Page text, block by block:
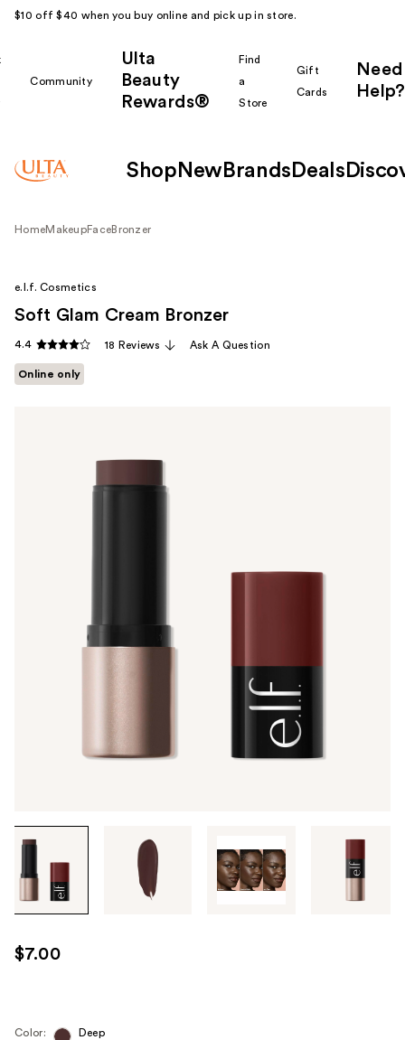
$10 off $40 when you buy online and pick up in store.
Community
Ulta
Beauty
Rewards®
Find
a
Store
Gift
Cards
Need
Help?
Shop New Brands Deals
HomeMakeupFaceBronzer
Tab
the
images
use
the
next
e.l.f. Cosmetics
Soft Glam Cream Bronzer
4.4 18 Reviews Ask A Question
Online only
$7.00
Color: Deep